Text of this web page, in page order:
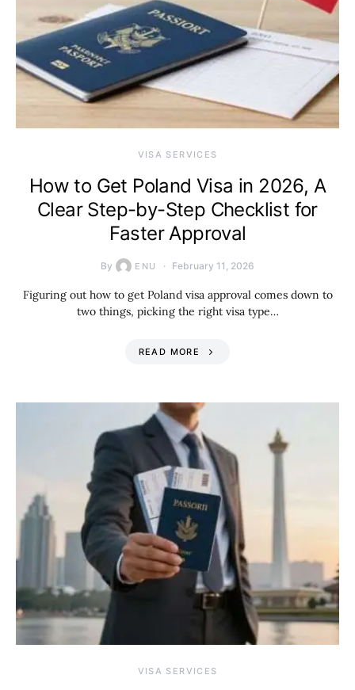
VISA SERVICES
How to Get Poland Visa in 2026, A
Clear Step-by-Step Checklist for
Faster Approval
By ENU February 11, 2026
Figuring out how to get Poland visa approval comes down to
two things, picking the right visa type…
READ MORE
VISA SERVICES